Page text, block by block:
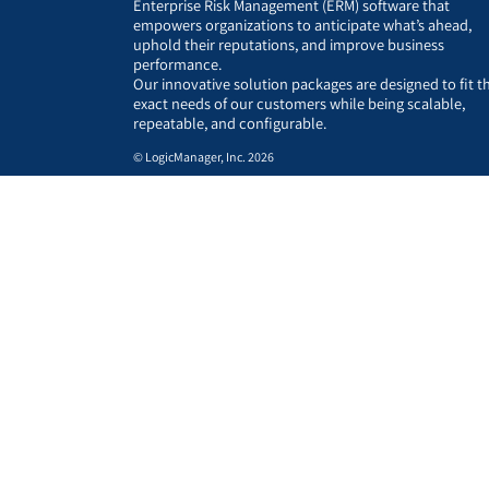
Enterprise Risk Management (ERM) software that
empowers organizations to anticipate what’s ahead,
uphold their reputations, and improve business
performance.
Our innovative solution packages are designed to fit
exact needs of our customers while being scalable,
repeatable, and configurable.
© LogicManager, Inc. 2026